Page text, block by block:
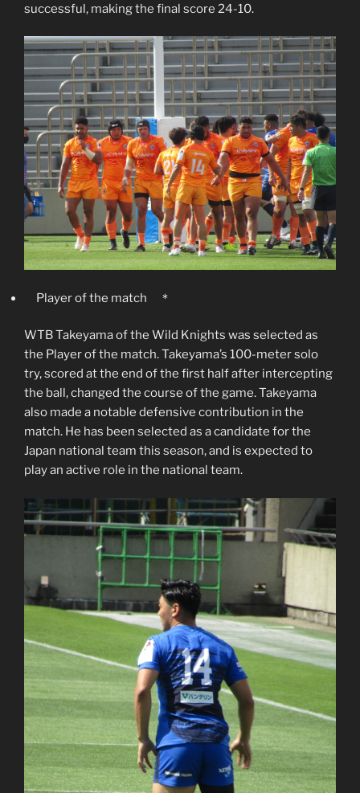
successful, making the final score 24-10.
Player of the match ＊
WTB Takeyama of the Wild Knights was selected as
the Player of the match. Takeyama’s 100-meter solo
try, scored at the end of the first half after intercepting
the ball, changed the course of the game. Takeyama
also made a notable defensive contribution in the
match. He has been selected as a candidate for the
Japan national team this season, and is expected to
play an active role in the national team.